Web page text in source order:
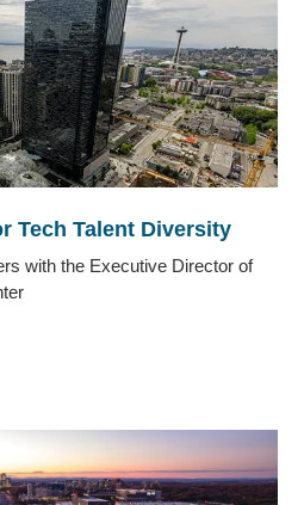
Tech Talent Diversity
with the Executive Director of